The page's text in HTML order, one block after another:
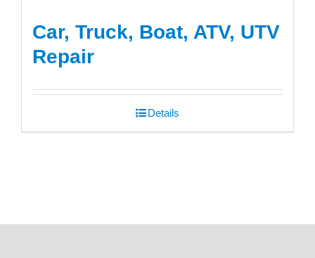
Car, Truck, Boat, ATV, UTV
Repair
Details